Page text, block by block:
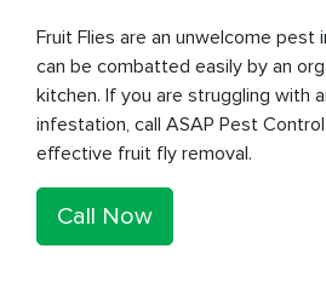
Fruit Flies are an unwelcome pest
can be combatted easily by an
kitchen. If you are struggling with
infestation, call ASAP Pest
effective fruit fly removal.
Call Now